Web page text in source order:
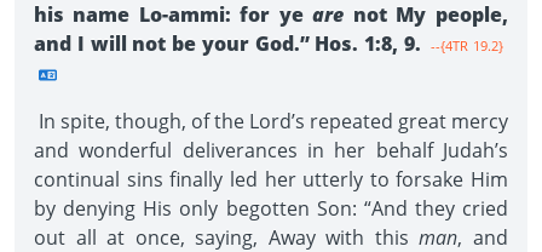
his name Lo-ammi: for ye are not My people,
and I will not be your God.” Hos. 1:8, 9. --{4TR 19.2}
In spite, though, of the Lord’s repeated great mercy
and wonderful deliverances in her behalf Judah’s
continual sins finally led her utterly to forsake Him
by denying His only begotten Son: “And they cried
out all at once, saying, Away with this man, and